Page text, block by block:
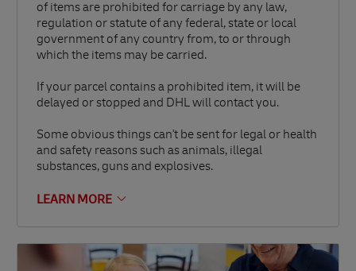
of items are prohibited for carriage by any law,
regulation or statute of any federal, state or local
government of any country from, to or through
which the items may be carried.
If your parcel contains a prohibited item, it will be
delayed or stopped and DHL will contact you.
Some obvious things can't be sent for legal or health
and safety reasons such as animals, illegal
substances, guns and explosives.
LEARN MORE